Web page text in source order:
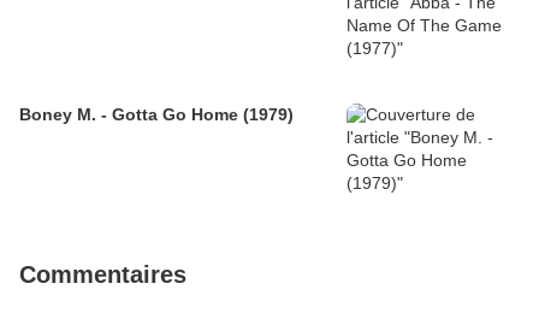
Boney M. - Gotta Go Home (1979)
Commentaires